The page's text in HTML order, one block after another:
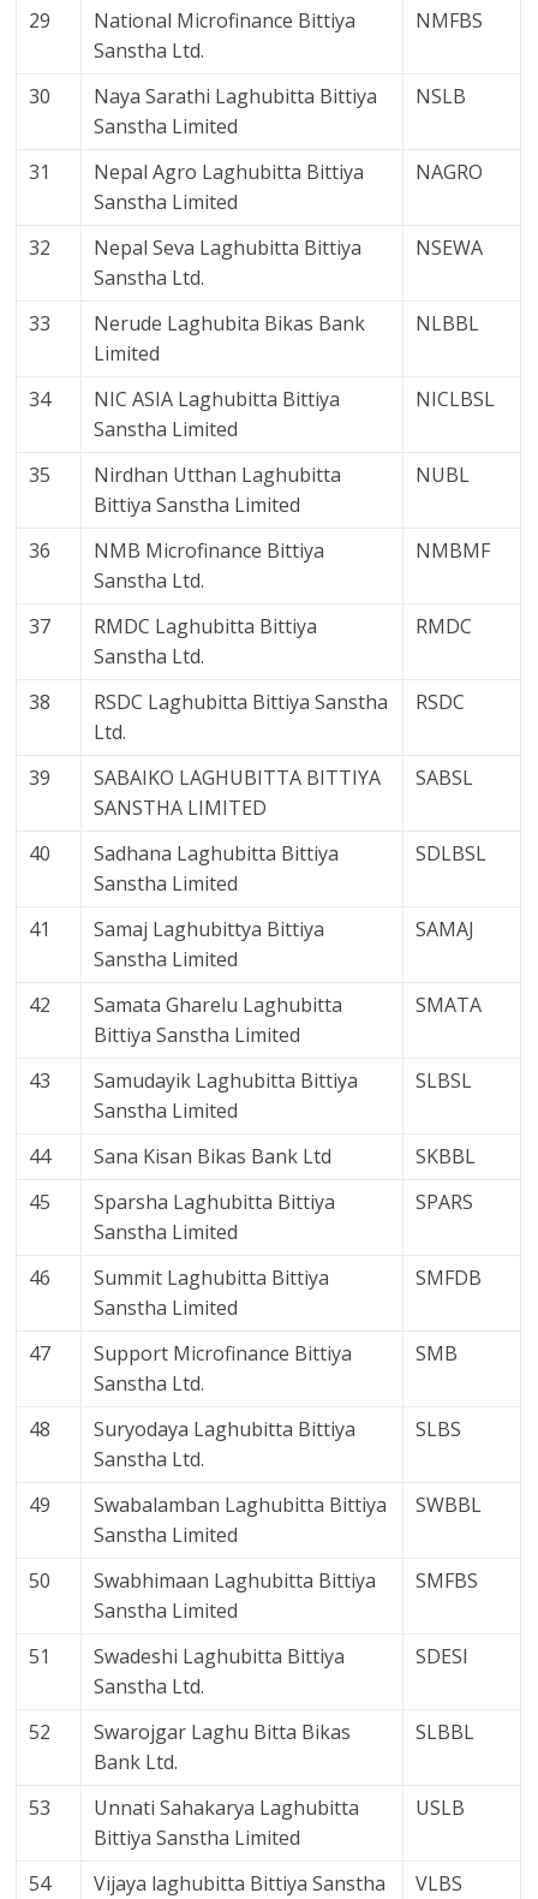
29
National Microfinance Bittiya
Sanstha Ltd.
NMFBS
30
Naya Sarathi Laghubitta Bittiya
Sanstha Limited
NSLB
31
Nepal Agro Laghubitta Bittiya
Sanstha Limited
NAGRO
32
Nepal Seva Laghubitta Bittiya
Sanstha Ltd.
NSEWA
33
Nerude Laghubita Bikas Bank
Limited
NLBBL
34
NIC ASIA Laghubitta Bittiya
Sanstha Limited
NICLBSL
35
Nirdhan Utthan Laghubitta
Bittiya Sanstha Limited
NUBL
36
NMB Microfinance Bittiya
Sanstha Ltd.
NMBMF
37
RMDC Laghubitta Bittiya
Sanstha Ltd.
RMDC
38
RSDC Laghubitta Bittiya Sanstha
Ltd.
RSDC
39
SABAIKO LAGHUBITTA BITTIYA
SANSTHA LIMITED
SABSL
40
Sadhana Laghubitta Bittiya
Sanstha Limited
SDLBSL
41
Samaj Laghubittya Bittiya
Sanstha Limited
SAMAJ
42
Samata Gharelu Laghubitta
Bittiya Sanstha Limited
SMATA
43
Samudayik Laghubitta Bittiya
Sanstha Limited
SLBSL
44 Sana Kisan Bikas Bank Ltd
SKBBL
45
Sparsha Laghubitta Bittiya
Sanstha Limited
SPARS
46
Summit Laghubitta Bittiya
Sanstha Limited
SMFDB
47
Support Microfinance Bittiya
Sanstha Ltd.
SMB
48
Suryodaya Laghubitta Bittiya
Sanstha Ltd.
SLBS
49
Swabalamban Laghubitta Bittiya
Sanstha Limited
SWBBL
50
Swabhimaan Laghubitta Bittiya
Sanstha Limited
SMFBS
51
Swadeshi Laghubitta Bittiya
Sanstha Ltd.
SDESI
52
Swarojgar Laghu Bitta Bikas
Bank Ltd.
SLBBL
53
Unnati Sahakarya Laghubitta
Bittiya Sanstha Limited
USLB
54
Vijaya laghubitta Bittiya Sanstha
VLBS